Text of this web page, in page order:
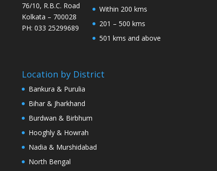
76/10, R.B.C. Road
Kolkata – 700028
PH: 033 25299689
Within 200 kms
201 – 500 kms
501 kms and above
Location by District
Bankura & Purulia
Bihar & Jharkhand
Burdwan & Birbhum
Hooghly & Howrah
Nadia & Murshidabad
North Bengal